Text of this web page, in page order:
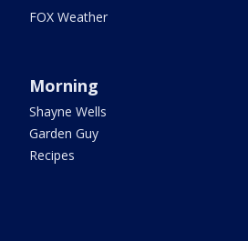
FOX Weather
Morning
Shayne Wells
Garden Guy
Recipes